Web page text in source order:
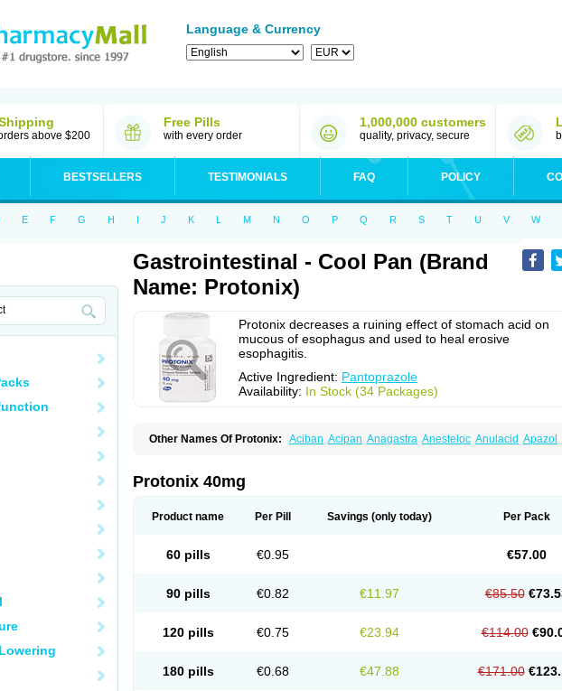
Language & Currency
above $200
Free Pills
with every order
1,000,000 customers
quality, privacy, secure
BESTSELLERS TESTIMONIALS FAQ POLICY
E F G H I J K L M N O P Q R S T U V W
Gastrointestinal - Cool Pan (Brand
Name: Protonix)
Protonix decreases a ruining effect of stomach acid on
mucous of esophagus and used to heal erosive
esophagitis.
Active Ingredient: Pantoprazole
Availability: In Stock (34 Packages)
Other Names Of Protonix: Aciban Acipan Anagastra Anesteloc Anulacid Apazol
Pandev Pandon Pangest
Pantabol Pantac Pantacid
Pantogamma Pantogen Pantoloc Pantolup Pantonis Pantonix Pantopan
Pepmark Peptac Peptazol Pepticool Prasocid
Prolus-dsr
Ulcotenal Ulrid Unigastrozol Zanpan Zepoxin Zipant Zipantola
Zurcale
Protonix 40mg
Product name Per Pill Savings (only today) Per Pack
60 pills €0.95 €57.00
90 pills €0.82 €11.97 €85.50
120 pills €0.75 €23.94 €114.00
180 pills €0.68 €47.88 €171.00